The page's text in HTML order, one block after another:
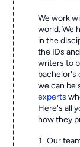
We work
world. We
in the
the IDs
writers to
bachelor's
we can be
experts
Here's all
how they
Our